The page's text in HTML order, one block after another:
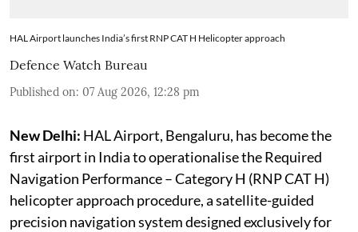
HAL Airport launches India’s first RNP CAT H Helicopter approach
Defence Watch Bureau
Published on: 07 Aug 2026, 12:28 pm
New Delhi: HAL Airport, Bengaluru, has become the
first airport in India to operationalise the Required
Navigation Performance – Category H (RNP CAT H)
helicopter approach procedure, a satellite-guided
precision navigation system designed exclusively for